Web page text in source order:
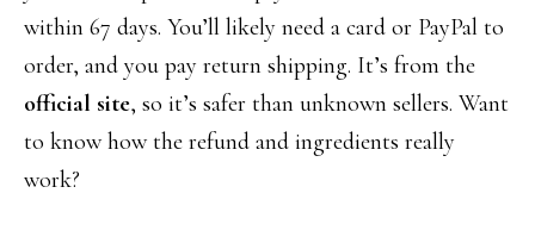
within 67 days. You’ll likely need a card or PayPal to
order, and you pay return shipping. It’s from the
official site, so it’s safer than unknown sellers. Want
to know how the refund and ingredients really
work?